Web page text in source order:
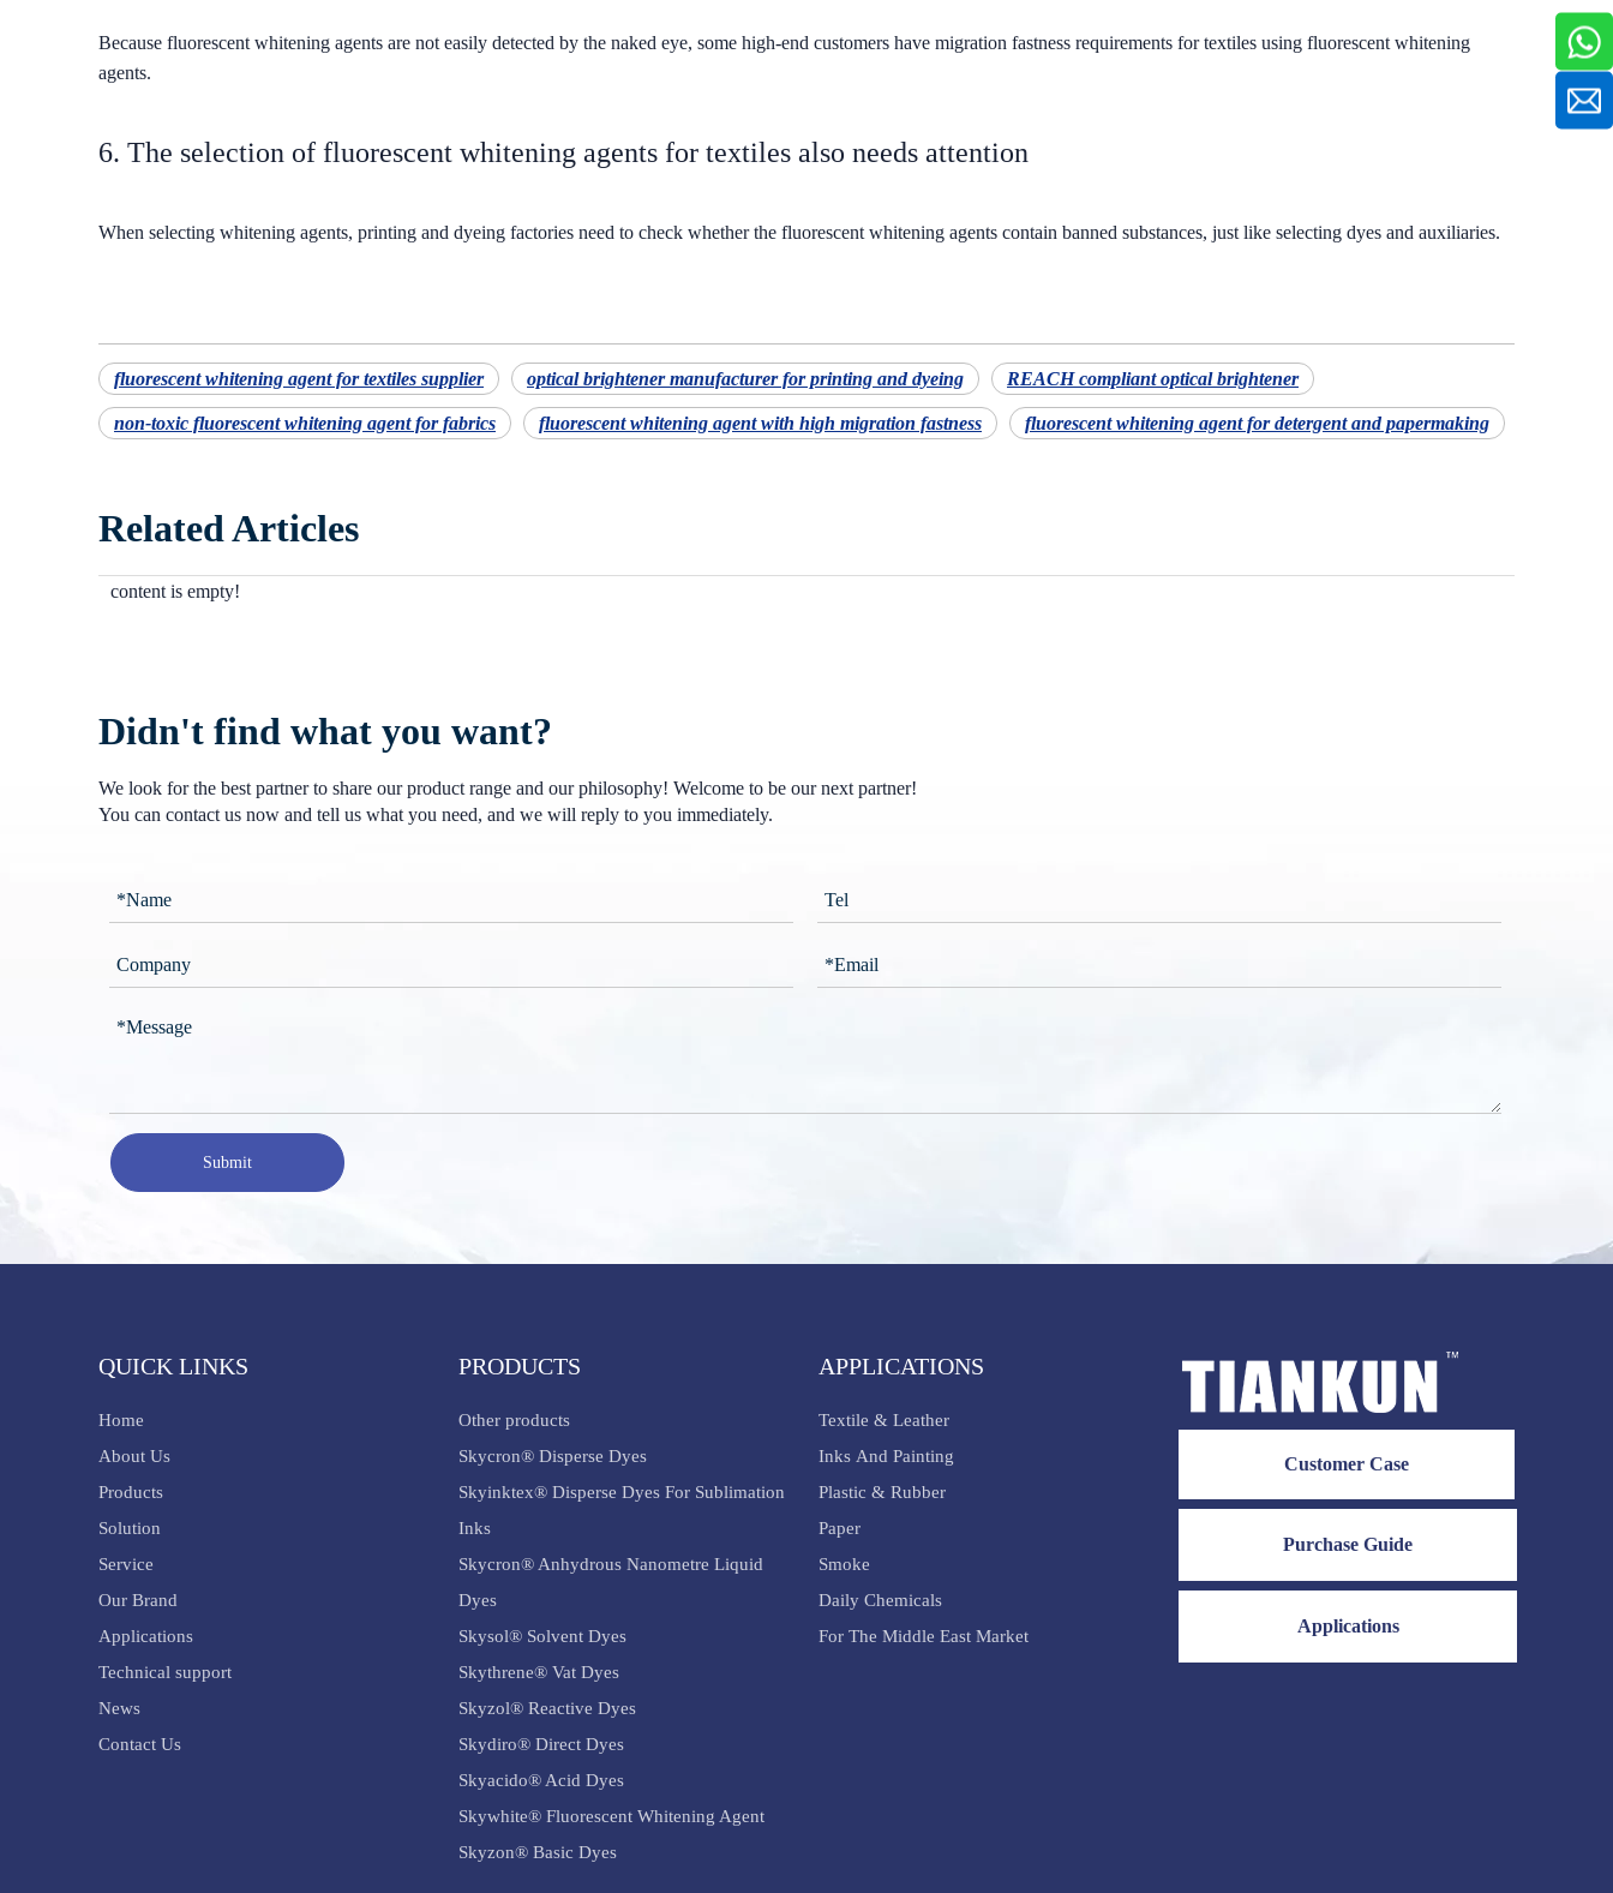
Because fluorescent whitening agents are not easily detected by the naked eye, some high-end customers have migration fastness requirements for textiles using fluorescent whitening
agents.
6. The selection of fluorescent whitening agents for textiles also needs attention
When selecting whitening agents, printing and dyeing factories need to check whether the fluorescent whitening agents contain banned substances, just like selecting dyes and auxiliaries.
fluorescent whitening agent for textiles supplier optical brightener manufacturer for printing and dyeing REACH compliant optical brightener
non-toxic fluorescent whitening agent for fabrics fluorescent whitening agent with high migration fastness fluorescent whitening agent for detergent and papermaking
Related Articles
content is empty!
Didn't find what you want?
We look for the best partner to share our product range and our philosophy! Welcome to be our next partner!
You can contact us now and tell us what you need, and we will reply to you immediately.
Submit
QUICK LINKS
Home
About Us
Products
Solution
Service
Our Brand
Applications
Technical support
News
Contact Us
PRODUCTS
Other products
Skycron® Disperse Dyes
Skyinktex® Disperse Dyes For Sublimation
Inks
Skycron® Anhydrous Nanometre Liquid
Dyes
Skysol® Solvent Dyes
Skythrene® Vat Dyes
Skyzol® Reactive Dyes
Skydiro® Direct Dyes
Skyacido® Acid Dyes
Skywhite® Fluorescent Whitening Agent
Skyzon® Basic Dyes
APPLICATIONS
Textile & Leather
Inks And Painting
Plastic & Rubber
Paper
Smoke
Daily Chemicals
For The Middle East Market
Customer Case
Purchase Guide
Applications